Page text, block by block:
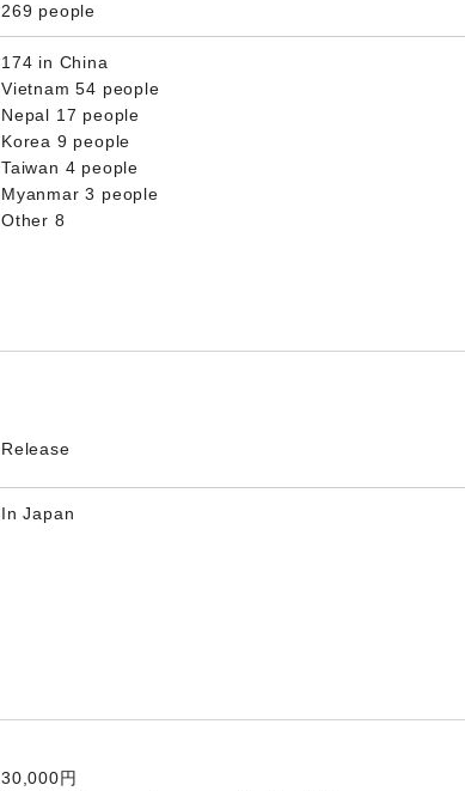
269 people
174 in China
Vietnam 54 people
Nepal 17 people
Korea 9 people
Taiwan 4 people
Myanmar 3 people
Other 8
Release
In Japan
30,000円